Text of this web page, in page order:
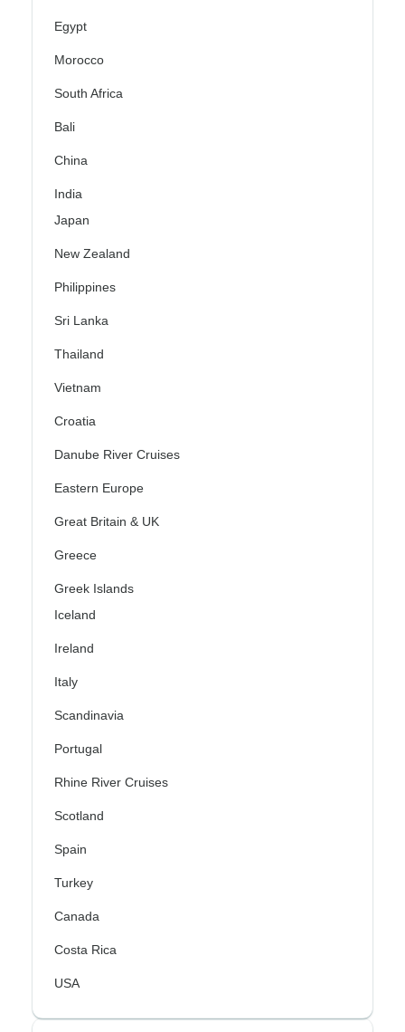
Egypt
Morocco
South Africa
Bali
China
India
Japan
New Zealand
Philippines
Sri Lanka
Thailand
Vietnam
Croatia
Danube River Cruises
Eastern Europe
Great Britain & UK
Greece
Greek Islands
Iceland
Ireland
Italy
Scandinavia
Portugal
Rhine River Cruises
Scotland
Spain
Turkey
Canada
Costa Rica
USA